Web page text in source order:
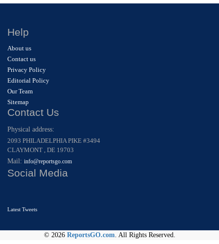
Help
About us
Contact us
Privacy Policy
Editorial Policy
Our Team
Sitemap
Contact Us
Physical address:
2093 PHILADELPHIA PIKE #3494
CLAYMONT , DE 19703
Mail: info@reportsgo.com
Social Media
Latest Tweets
© 2026 ReportsGO.com. All Rights Reserved.